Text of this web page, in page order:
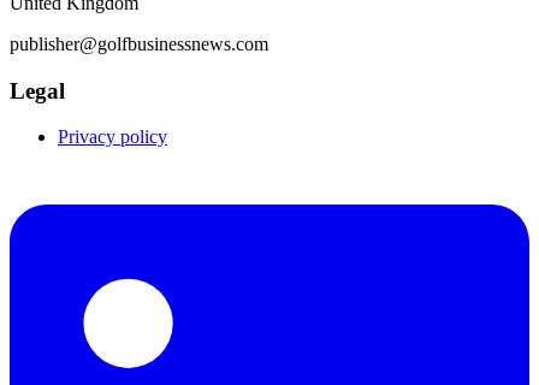
publisher@golfbusinessnews.com
Legal
Privacy policy